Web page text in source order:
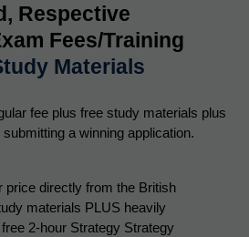
Respective
Fees/Training
Materials
fee plus free study materials plus
price directly from the British
materials PLUS heavily
2-hour Strategy Strategy